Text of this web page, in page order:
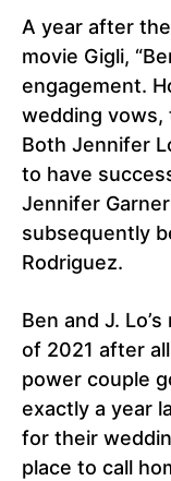
A year after
movie Gigli,
engagement.
wedding vows,
Both Jennifer
to have
Jennifer
subsequently
Rodriguez.
Ben and J.
of 2021 after
power couple
exactly a year
for their
place to call